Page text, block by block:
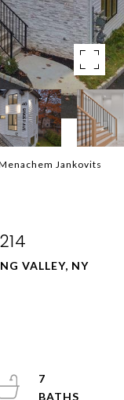
Jankovits
VALLEY, NY
7